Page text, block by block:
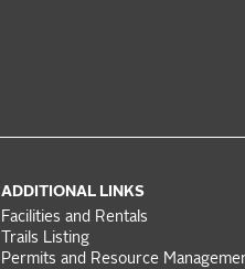
ADDITIONAL LINKS
Facilities and Rentals
Trails Listing
Permits and Resource